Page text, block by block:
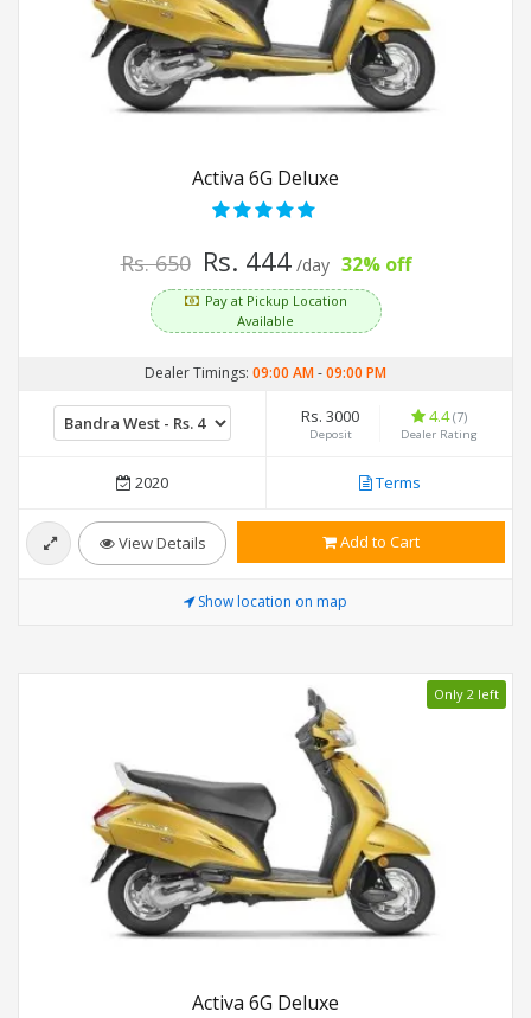
Activa 6G Deluxe
Rs. 650 Rs. 444 /day 32% off
Pay at Pickup Location
Available
Dealer Timings: 09:00 AM-09:00 PM
Rs. 3000
Deposit
4.4(7)
Dealer Rating
2020 Terms
View Details Add to Cart
Show location on map
Only 2 left
Activa 6G Deluxe